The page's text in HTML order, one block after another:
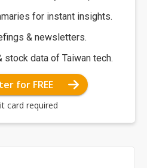
for instant insights.
& newsletters.
stock data of Taiwan tech.
for FREE
card required